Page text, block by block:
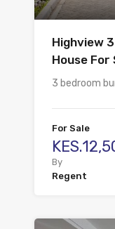
Highview
House For
3 bedroom
For Sale
By
Regent